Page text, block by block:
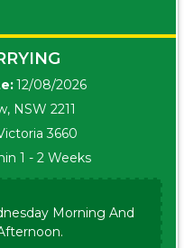
12/08/2026
NSW 2211
3660
1 - 2 Weeks
Morning And